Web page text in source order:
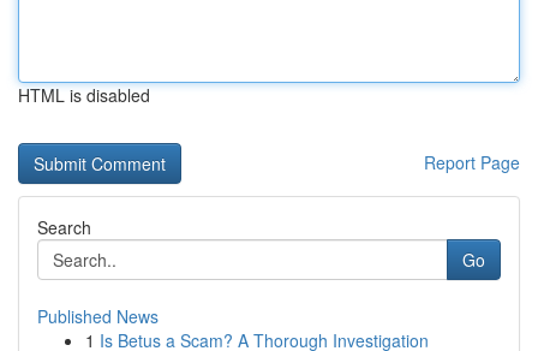
HTML is disabled
Report Page
Search
Go
Published News
1 Is Betus a Scam? A Thorough Investigation